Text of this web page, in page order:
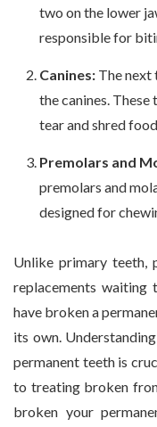
two on the lower
responsible for
Canines:The next
the canines. These
tear and shred
Premolars and
premolars and
designed for
Unlike primary teeth,
replacements
have broken a
its own.
permanent teeth is
to treating broken
broken your